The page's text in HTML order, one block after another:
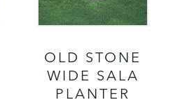
OLD STONE
WIDE SALA
PLANTER